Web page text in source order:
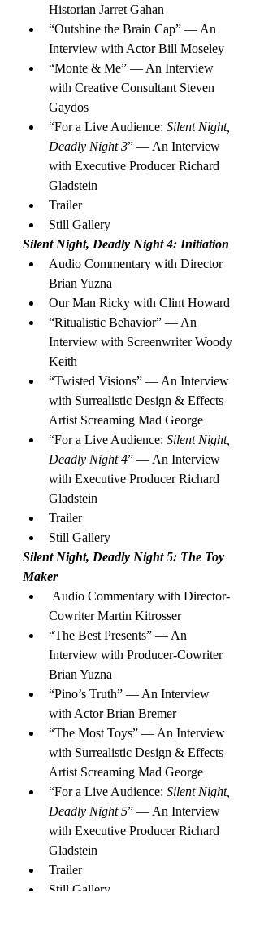
Historian Jarret Gahan
“Outshine the Brain Cap” — An
Interview with Actor Bill Moseley
“Monte & Me” — An Interview
with Creative Consultant Steven
Gaydos
“For a Live Audience: Silent Night,
Deadly Night 3” — An Interview
with Executive Producer Richard
Gladstein
Trailer
Still Gallery
Silent Night, Deadly Night 4: Initiation
Audio Commentary with Director
Brian Yuzna
Our Man Ricky with Clint Howard
“Ritualistic Behavior” — An
Interview with Screenwriter Woody
Keith
“Twisted Visions” — An Interview
with Surrealistic Design & Effects
Artist Screaming Mad George
“For a Live Audience: Silent Night,
Deadly Night 4” — An Interview
with Executive Producer Richard
Gladstein
Trailer
Still Gallery
Silent Night, Deadly Night 5: The Toy
Maker
Cowriter Martin Kitrosser
“The Best Presents” — An
Interview with Producer-Cowriter
Brian Yuzna
“Pino’s Truth” — An Interview
with Actor Brian Bremer
“The Most Toys” — An Interview
with Surrealistic Design & Effects
Artist Screaming Mad George
“For a Live Audience: Silent Night,
Deadly Night 5” — An Interview
with Executive Producer Richard
Gladstein
Trailer
Still Gallery